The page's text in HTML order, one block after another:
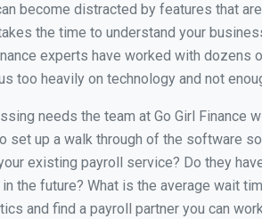
become distracted by features that
the time to understand your
experts have worked with
too heavily on technology and not
needs the team at Go Girl
set up a walk through of the software
existing payroll service? Do they
the future? What is the average wait
and find a payroll partner you can